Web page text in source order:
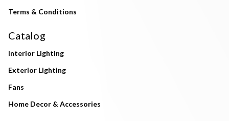
Terms & Conditions
Catalog
Interior Lighting
Exterior Lighting
Fans
Home Decor & Accessories